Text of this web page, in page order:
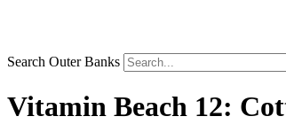
Search Outer Banks
Vitamin Beach 12: